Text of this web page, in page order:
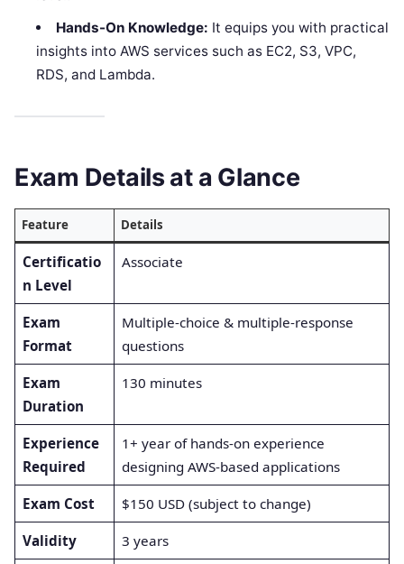
Hands-On Knowledge: It equips you with practical
insights into AWS services such as EC2, S3, VPC,
RDS, and Lambda.
Exam Details at a Glance
Feature Details
Certificatio
n Level
Associate
Exam
Format
Multiple-choice & multiple-response
questions
Exam
Duration
130 minutes
Experience
Required
1+ year of hands-on experience
designing AWS-based applications
Exam Cost $150 USD (subject to change)
Validity 3 years